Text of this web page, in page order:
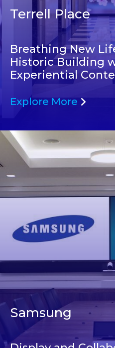
Terrell Place
Breathing New
Historic Building
Experiential
Explore More
Samsung